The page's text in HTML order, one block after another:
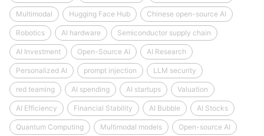
Multimodal Hugging Face Hub Chinese open-source AI
Robotics AI hardware Semiconductor supply chain
AI Investment Open-Source AI AI Research
Personalized AI prompt injection LLM security
red teaming AI spending AI startups Valuation
AI Efficiency Financial Stability AI Bubble AI Stocks
Quantum Computing Multimodal models Open-source AI